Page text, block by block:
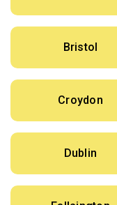
Bristol
Croydon
Dublin